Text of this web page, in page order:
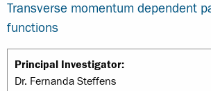
Transverse momentum dependent
functions
Principal Investigator:
Dr. Fernanda Steffens